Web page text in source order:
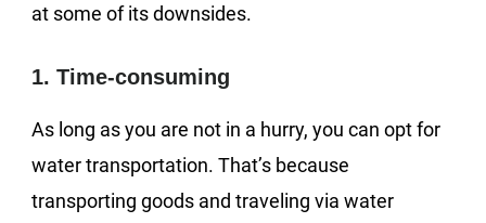
at some of its downsides.
1. Time-consuming
As long as you are not in a hurry, you can opt for
water transportation. That’s because
transporting goods and traveling via water